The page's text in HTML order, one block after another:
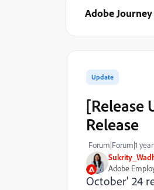
Adobe
Adobe
Update
[Release
Release
Forum|Forum|1
October' 24